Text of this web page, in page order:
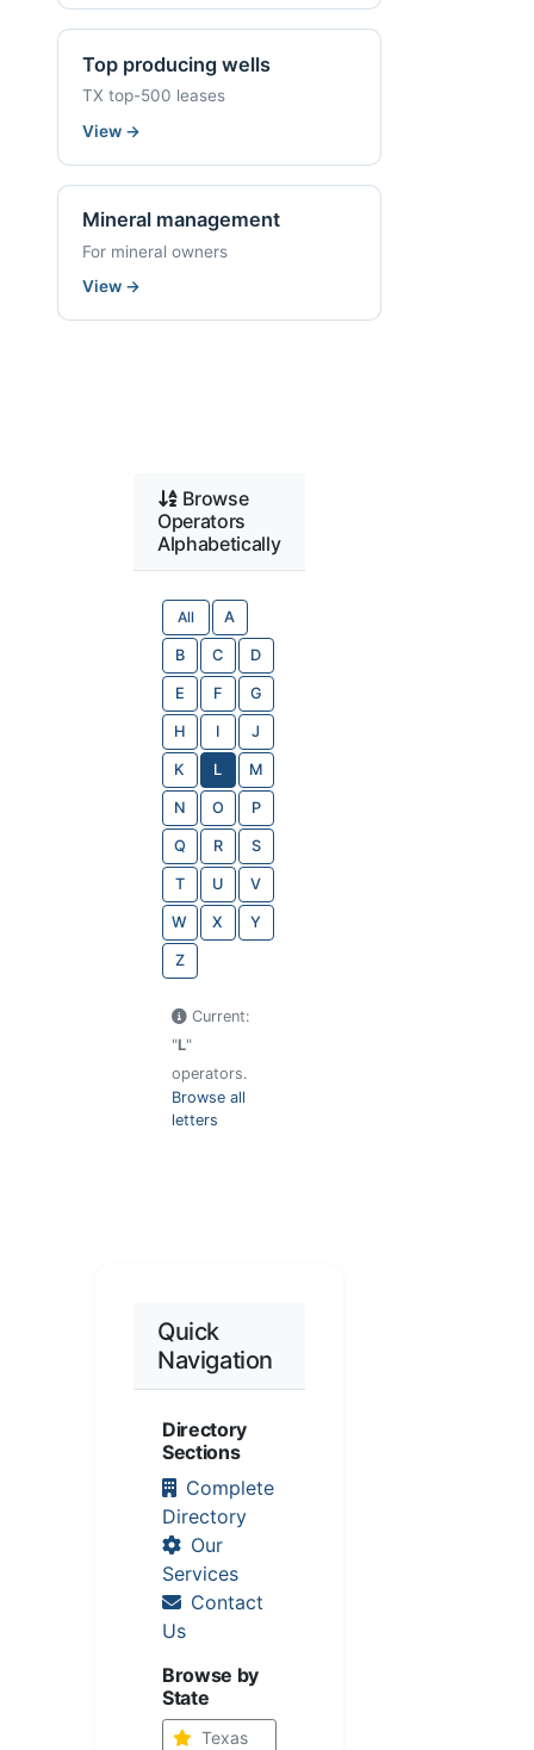
Top producing wells
TX top-500 leases
View →
Mineral management
For mineral owners
View →
Browse
Operators
Alphabetically
All A
B C D
E F G
H I J
K L M
N O P
Q R S
T U V
W X Y
Z
Current:
"L"
operators.
Browse all
letters
Quick
Navigation
Directory
Sections
Complete
Directory
Our
Services
Contact
Us
Browse by
State
Texas